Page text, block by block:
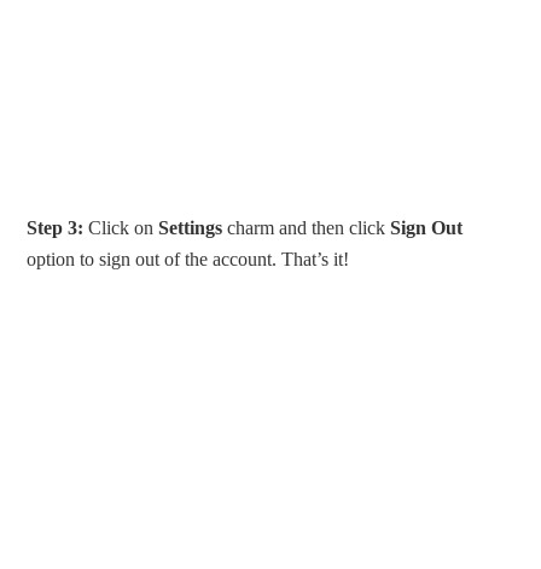
Step 3: Click onSettings charm and then clickSign Out
option to sign out of the account. That’s it!